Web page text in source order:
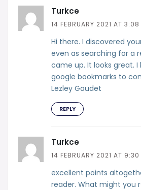
Turkce
14 FEBRUARY 2021 AT 3:08
Hi there. I discovered
even as searching for a
came up. It looks great.
google bookmarks to
Lezley Gaudet
REPLY
Turkce
14 FEBRUARY 2021 AT 9:30
excellent points
reader. What might you